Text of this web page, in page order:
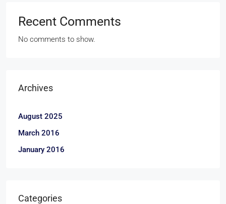
Recent Comments
No comments to show.
Archives
August 2025
March 2016
January 2016
Categories